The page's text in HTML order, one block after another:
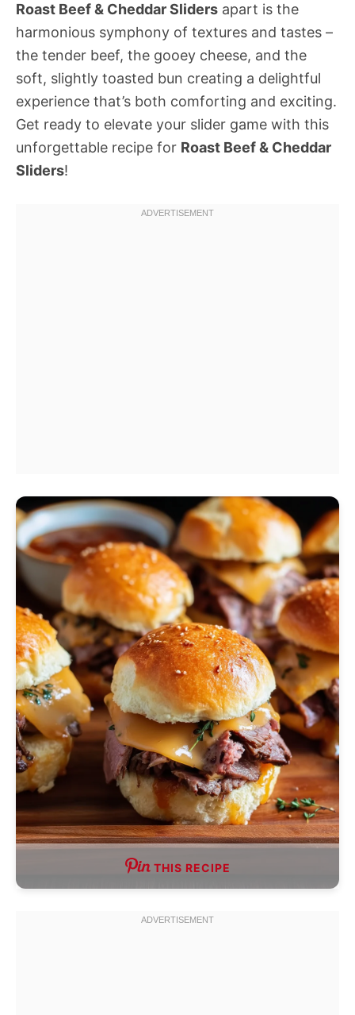
Roast Beef & Cheddar Sliders apart is the
harmonious symphony of textures and tastes –
the tender beef, the gooey cheese, and the
soft, slightly toasted bun creating a delightful
experience that’s both comforting and exciting.
Get ready to elevate your slider game with this
unforgettable recipe for Roast Beef & Cheddar
Sliders!
THIS RECIPE